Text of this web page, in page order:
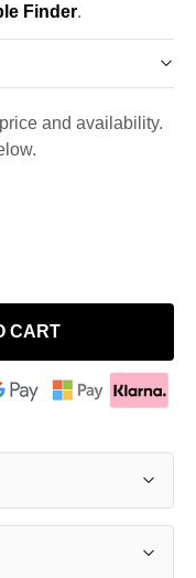
Finder.
and availability.
CART